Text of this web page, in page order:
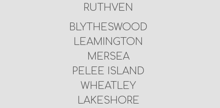
RUTHVEN
BLYTHESWOOD
LEAMINGTON
MERSEA
PELEE ISLAND
WHEATLEY
LAKESHORE